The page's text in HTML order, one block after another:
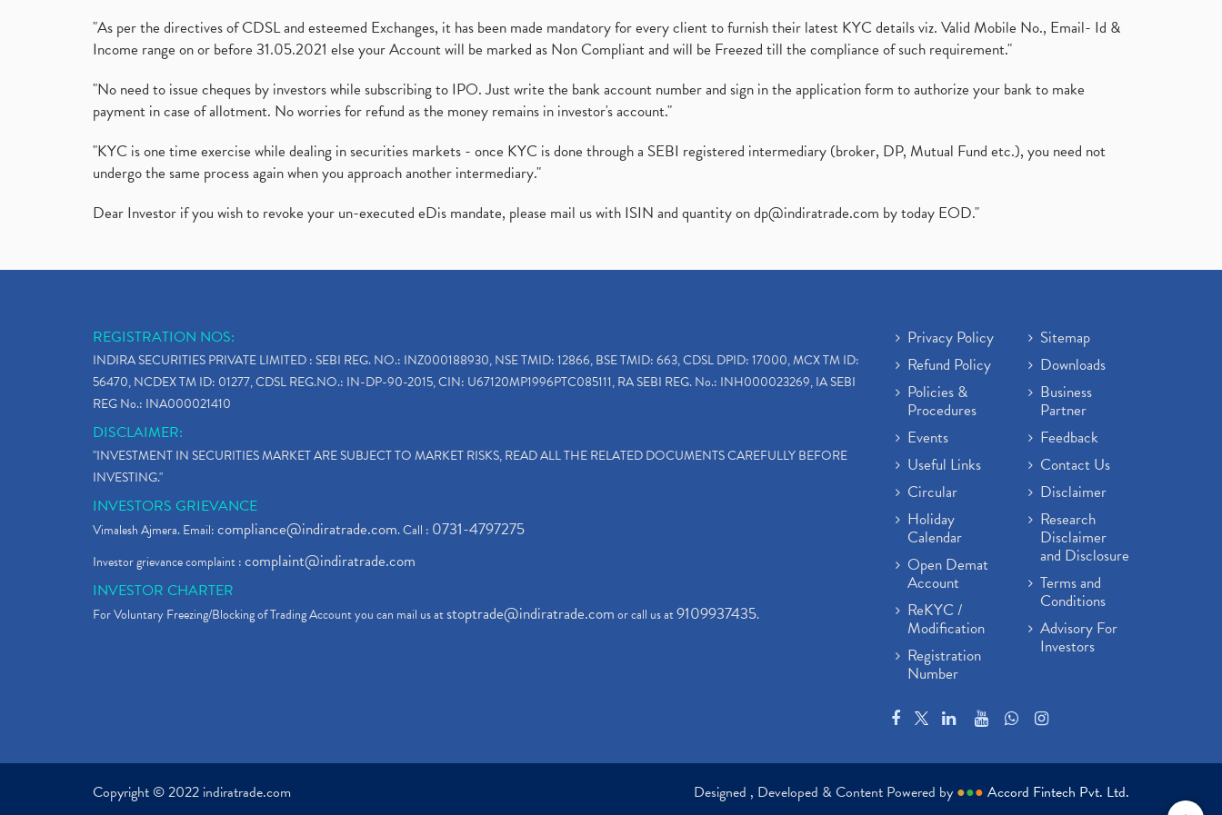
"As per the directives of CDSL and esteemed Exchanges, it has been made mandatory for every client to furnish their latest KYC details viz. Valid Mobile No., Email- Id &
Income range on or before 31.05.2021 else your Account will be marked as Non Compliant and will be Freezed till the compliance of such requirement."
"No need to issue cheques by investors while subscribing to IPO. Just write the bank account number and sign in the application form to authorize your bank to make
payment in case of allotment. No worries for refund as the money remains in investor's account."
"KYC is one time exercise while dealing in securities markets - once KYC is done through a SEBI registered intermediary (broker, DP, Mutual Fund etc.), you need not
undergo the same process again when you approach another intermediary."
Dear Investor if you wish to revoke your un-executed eDis mandate, please mail us with ISIN and quantity ondp@indiratrade.com by today EOD."
REGISTRATION NOS:
INDIRA SECURITIES PRIVATE LIMITED : SEBI REG. NO.: INZ000188930, NSE TMID: 12866, BSE TMID: 663, CDSL DPID: 17000, MCX TM ID:
56470, NCDEX TM ID: 01277, CDSL REG.NO.: IN-DP-90-2015, CIN: U67120MP1996PTC085111, RA SEBI REG. No.: INH000023269, IA SEBI
REG No.: INA000021410
DISCLAIMER:
"INVESTMENT IN SECURITIES MARKET ARE SUBJECT TO MARKET RISKS, READ ALL THE RELATED DOCUMENTS CAREFULLY BEFORE
INVESTING."
INVESTORS GRIEVANCE
Vimalesh Ajmera. Email:compliance@indiratrade.com. Call : 0731-4797275
Investor grievance complaint :complaint@indiratrade.com
INVESTOR CHARTER
For Voluntary Freezing/Blocking of Trading Account you can mail us atstoptrade@indiratrade.comor call us at9109937435.
Privacy Policy
Refund Policy
Policies &
Procedures
Events
Useful Links
Circular
Holiday
Calendar
Open Demat
Account
ReKYC /
Modification
Registration
Number
Sitemap
Downloads
Business
Partner
Feedback
Contact Us
Disclaimer
Research
Disclaimer
and Disclosure
Terms and
Conditions
Advisory For
Investors
Copyright © 2022 indiratrade.com Designed , Developed & Content Powered by ●●● Accord Fintech Pvt. Ltd.